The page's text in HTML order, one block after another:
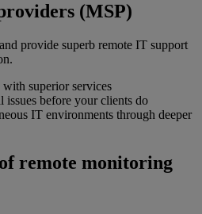
(MSP)
provide superb remote IT support
superior services
issues before your clients do
IT environments through deeper
remote monitoring